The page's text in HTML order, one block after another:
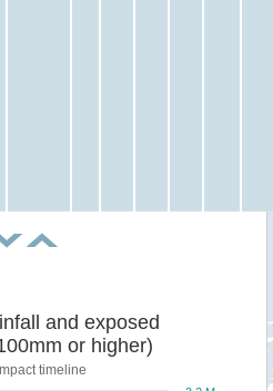
and exposed
or higher)
timeline